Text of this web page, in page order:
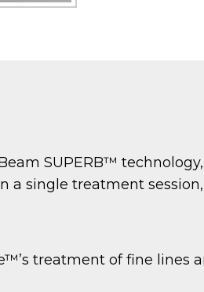
SUPERB™
single treatment
treatment of fine lines